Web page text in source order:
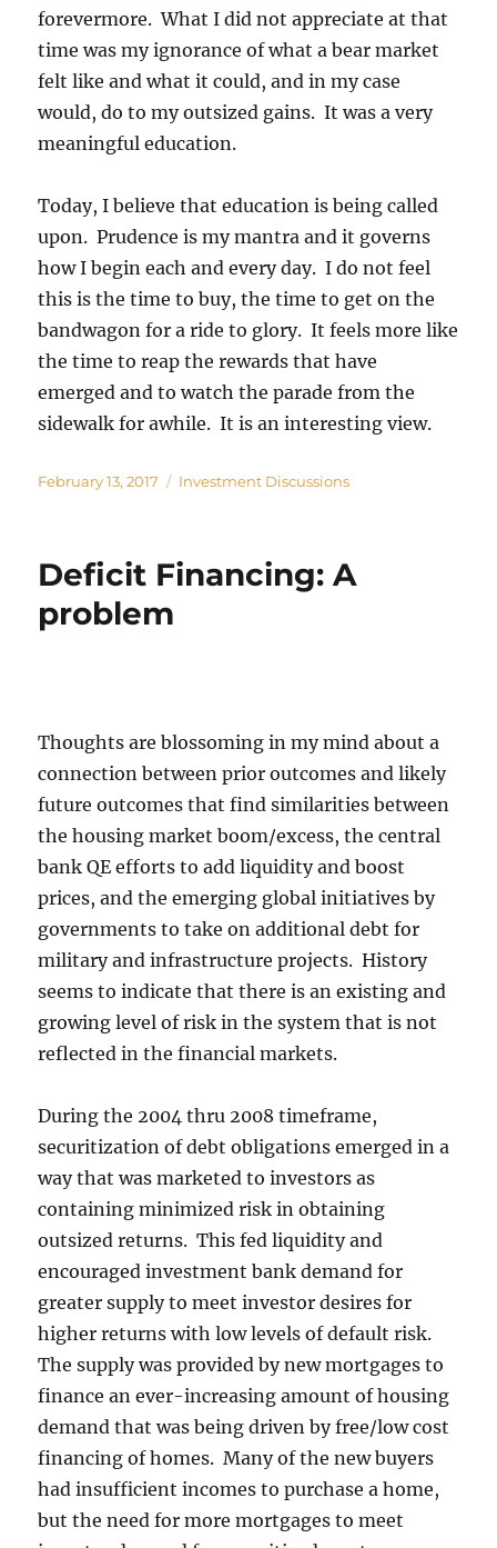
forevermore. What I did not appreciate at that
time was my ignorance of what a bear market
felt like and what it could, and in my case
would, do to my outsized gains. It was a very
meaningful education.
Today, I believe that education is being called
upon. Prudence is my mantra and it governs
how I begin each and every day. I do not feel
this is the time to buy, the time to get on the
bandwagon for a ride to glory. It feels more like
the time to reap the rewards that have
emerged and to watch the parade from the
sidewalk for awhile. It is an interesting view.
Posted
February 13, 2017 Categories
Investment Discussions
Deficit Financing: A
problem
Thoughts are blossoming in my mind about a
connection between prior outcomes and likely
future outcomes that find similarities between
the housing market boom/excess, the central
bank QE efforts to add liquidity and boost
prices, and the emerging global initiatives by
governments to take on additional debt for
military and infrastructure projects. History
seems to indicate that there is an existing and
growing level of risk in the system that is not
reflected in the financial markets.
During the 2004 thru 2008 timeframe,
securitization of debt obligations emerged in a
way that was marketed to investors as
containing minimized risk in obtaining
outsized returns. This fed liquidity and
encouraged investment bank demand for
greater supply to meet investor desires for
higher returns with low levels of default risk.
The supply was provided by new mortgages to
finance an ever-increasing amount of housing
demand that was being driven by free/low cost
financing of homes. Many of the new buyers
had insufficient incomes to purchase a home,
but the need for more mortgages to meet